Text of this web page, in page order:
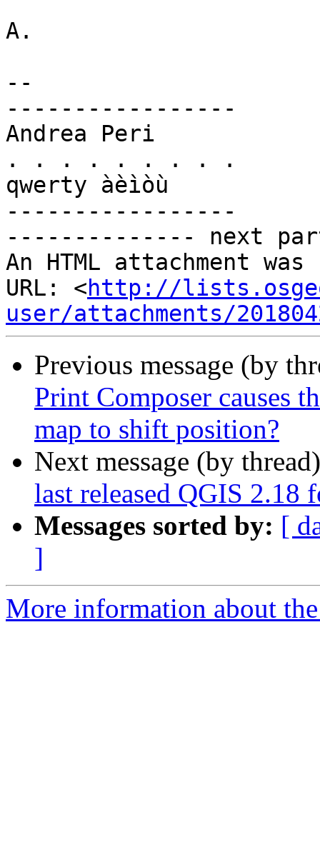
A.
--
-----------------
Andrea Peri
. . . . . . . . .
qwerty àèìòù
-----------------
-------------- next
An HTML attachment
URL: <http://
user/attachments/
Previous message (by
Print Composer causes
map to shift position?
Next message (by
last released QGIS 2.18
Messages sorted by: [
]
More information about